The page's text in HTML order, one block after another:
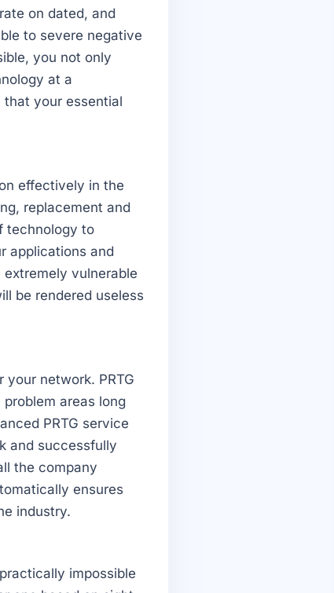
on dated, and
to severe negative
you not only
at a
your essential
effectively in the
replacement and
technology to
applications and
vulnerable
be rendered useless
network. PRTG
areas long
PRTG service
and successfully
the company
ensures
industry.
impossible